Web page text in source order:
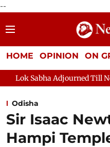
--
HOME OPINION ON
Till Noon as Deadlock
Odisha
Sir Isaac
Hampi